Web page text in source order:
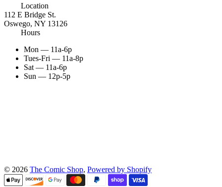
Location
112 E Bridge St.
Oswego, NY 13126
Hours
Mon — 11a-6p
Tues-Fri — 11a-8p
Sat — 11a-6p
Sun — 12p-5p
© 2026 The Comic Shop, Powered by Shopify